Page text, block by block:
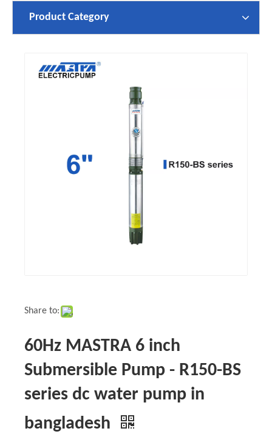
Product Category
Share to:
60Hz MASTRA 6 inch
Submersible Pump - R150-BS
series dc water pump in
bangladesh